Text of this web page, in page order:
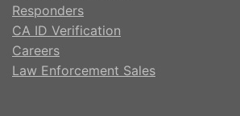
Responders
CA ID Verification
Careers
Law Enforcement Sales